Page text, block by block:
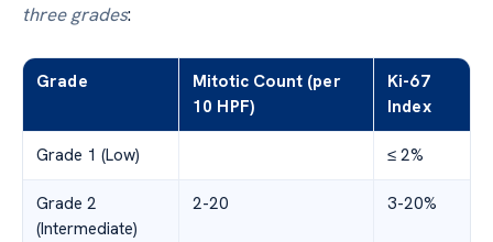
three grades:
Grade
Mitotic Count (per
10 HPF)
Ki-67
Index
Grade 1 (Low) ≤ 2%
Grade 2
(Intermediate)
2-20 3-20%